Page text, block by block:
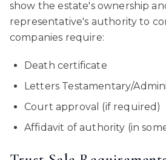
show the estate's ownership
representative's authority to
companies require:
Death certificate
Letters Testamentary/
Court approval (if required)
Affidavit of authority (in